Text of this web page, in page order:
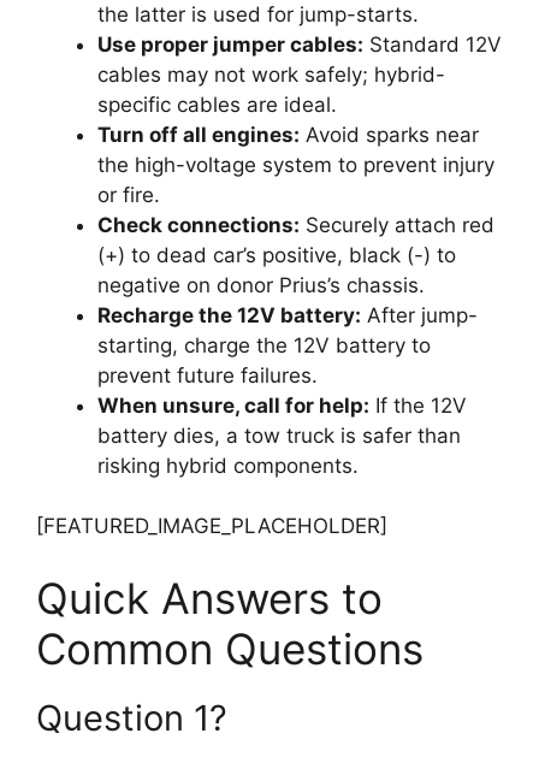
the latter is used for jump-starts.
Use proper jumper cables: Standard 12V
cables may not work safely; hybrid-
specific cables are ideal.
Turn off all engines: Avoid sparks near
the high-voltage system to prevent injury
or fire.
Check connections: Securely attach red
(+) to dead car’s positive, black (-) to
negative on donor Prius’s chassis.
Recharge the 12V battery: After jump-
starting, charge the 12V battery to
prevent future failures.
When unsure, call for help: If the 12V
battery dies, a tow truck is safer than
risking hybrid components.
[FEATURED_IMAGE_PLACEHOLDER]
Quick Answers to
Common Questions
Question 1?